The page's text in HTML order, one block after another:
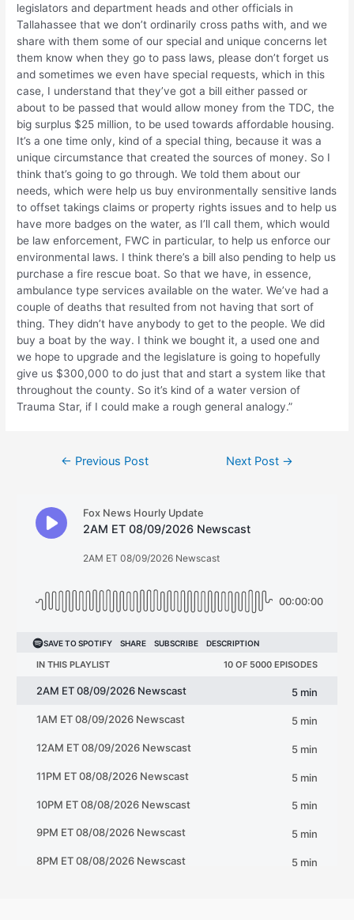
legislators and department heads and other officials in
Tallahassee that we don’t ordinarily cross paths with, and we
share with them some of our special and unique concerns let
them know when they go to pass laws, please don’t forget us
and sometimes we even have special requests, which in this
case, I understand that they’ve got a bill either passed or
about to be passed that would allow money from the TDC, the
big surplus $25 million, to be used towards affordable housing.
It’s a one time only, kind of a special thing, because it was a
unique circumstance that created the sources of money. So I
think that’s going to go through. We told them about our
needs, which were help us buy environmentally sensitive lands
to offset takings claims or property rights issues and to help us
have more badges on the water, as I’ll call them, which would
be law enforcement, FWC in particular, to help us enforce our
environmental laws. I think there’s a bill also pending to help us
purchase a fire rescue boat. So that we have, in essence,
ambulance type services available on the water. We’ve had a
couple of deaths that resulted from not having that sort of
thing. They didn’t have anybody to get to the people. We did
buy a boat by the way. I think we bought it, a used one and
we hope to upgrade and the legislature is going to hopefully
give us $300,000 to do just that and start a system like that
throughout the county. So it’s kind of a water version of
Trauma Star, if I could make a rough general analogy.”
← Previous Post Next Post →